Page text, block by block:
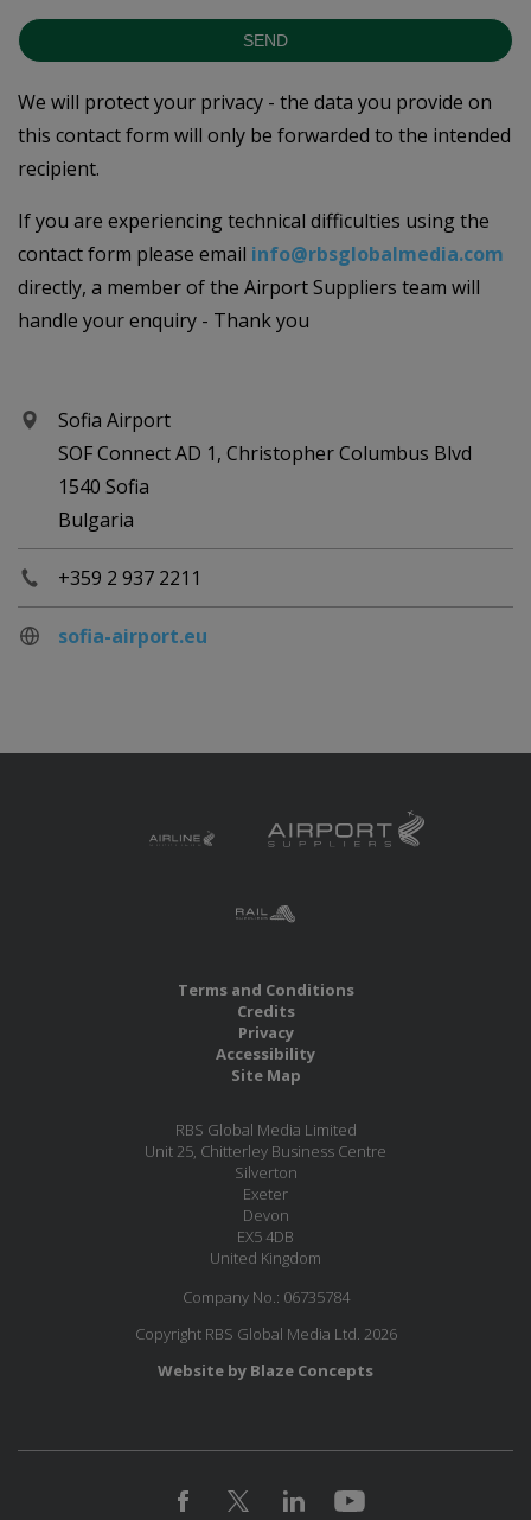
SEND
We will protect your privacy - the data you provide on
this contact form will only be forwarded to the intended
recipient.
If you are experiencing technical difficulties using the
contact form please email info@rbsglobalmedia.com
directly, a member of the Airport Suppliers team will
handle your enquiry - Thank you
Sofia Airport
SOF Connect AD 1, Christopher Columbus Blvd
1540 Sofia
Bulgaria
+359 2 937 2211
sofia-airport.eu
Terms and Conditions
Credits
Privacy
Accessibility
Site Map
RBS Global Media Limited
Unit 25, Chitterley Business Centre
Silverton
Exeter
Devon
EX5 4DB
United Kingdom
Company No.: 06735784
Copyright RBS Global Media Ltd. 2026
Website by Blaze Concepts